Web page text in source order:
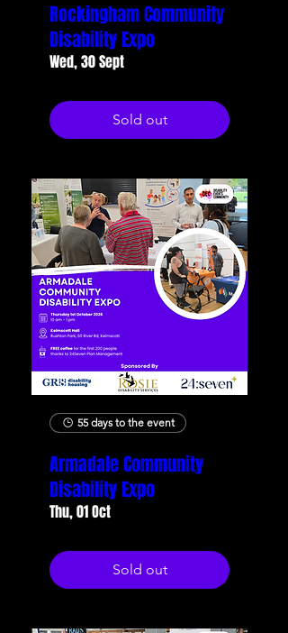
Rockingham Community
Disability Expo
Wed, 30 Sept
Sold out
55 days to the event
Armadale Community
Disability Expo
Thu, 01 Oct
Sold out